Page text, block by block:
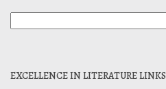
EXCELLENCE IN LITERATURE LINKS